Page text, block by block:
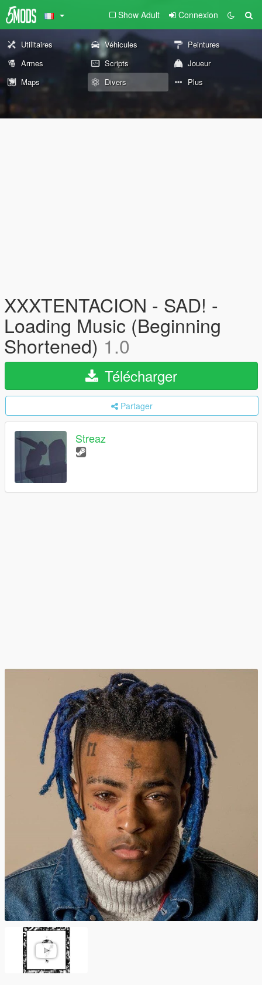
Show Adult Connexion
Utilitaires Véhicules
Peintures
Armes
Scripts
Joueur
Maps
Divers Plus
XXXTENTACION - SAD! -
Loading Music (Beginning
Shortened) 1.0
Télécharger
Partager
Streaz